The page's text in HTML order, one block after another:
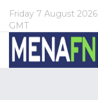
Friday 7 August 2026
GMT